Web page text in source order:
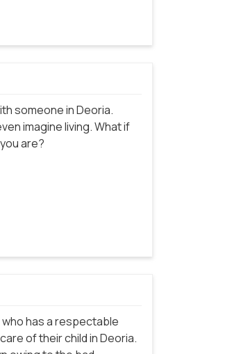
someone in Deoria.
imagine living. What if
are?
has a respectable
of their child in Deoria.